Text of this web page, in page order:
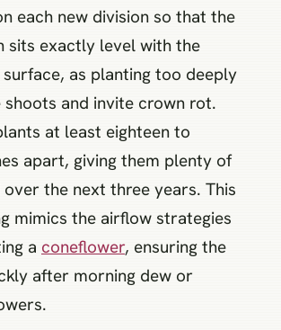
each new division so that the
sits exactly level with the
as planting too deeply
and invite crown rot.
at least eighteen to
apart, giving them plenty of
the next three years. This
mimics the airflow strategies
a coneflower, ensuring the
after morning dew or